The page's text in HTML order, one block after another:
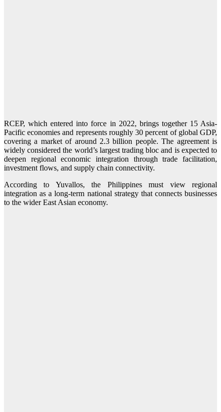
RCEP, which entered into force in 2022, brings together 15 Asia-
Pacific economies and represents roughly 30 percent of global GDP,
covering a market of around 2.3 billion people. The agreement is
widely considered the world’s largest trading bloc and is expected to
deepen regional economic integration through trade facilitation,
investment flows, and supply chain connectivity.
According to Yuvallos, the Philippines must view regional
integration as a long-term national strategy that connects businesses
to the wider East Asian economy.